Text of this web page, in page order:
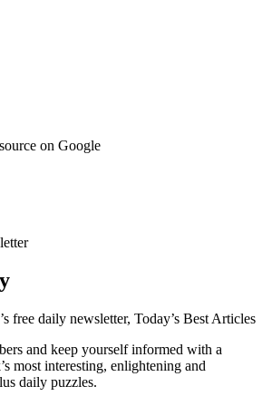
on Google
free daily newsletter, Today’s Best Articles
and keep yourself informed with a
most interesting, enlightening and
daily puzzles.